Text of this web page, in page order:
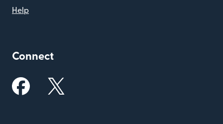
Help
Connect